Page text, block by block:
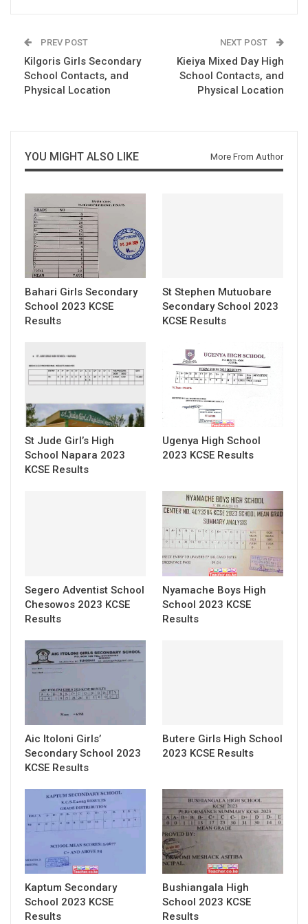
PREV POST
Kilgoris Girls Secondary
School Contacts, and
Physical Location
NEXT POST
Kieiya Mixed Day High
School Contacts, and
Physical Location
YOU MIGHT ALSO LIKE More From Author
Bahari Girls Secondary
School 2023 KCSE
Results
St Stephen Mutuobare
Secondary School 2023
KCSE Results
St Jude Girl’s High
School Napara 2023
KCSE Results
Ugenya High School
2023 KCSE Results
Segero Adventist School
Chesowos 2023 KCSE
Results
Nyamache Boys High
School 2023 KCSE
Results
Aic Itoloni Girls’
Secondary School 2023
KCSE Results
Butere Girls High School
2023 KCSE Results
Kaptum Secondary
School 2023 KCSE
Results
Bushiangala High
School 2023 KCSE
Results